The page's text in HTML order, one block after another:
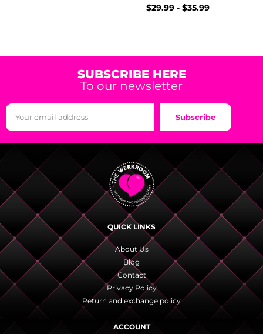
$29.99 - $35.99
SUBSCRIBE HERE
To our newsletter
Subscribe
QUICK LINKS
About Us
Blog
Contact
Privacy Policy
Return and exchange policy
ACCOUNT